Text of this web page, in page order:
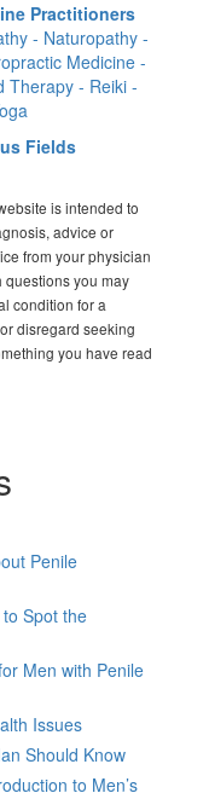
Practitioners
- Naturopathy -
Medicine -
Therapy - Reiki -
Fields
is intended to
advice or
from your physician
you may
condition for a
disregard seeking
you have read
Penile
Spot the
Men with Penile
Issues
Should Know
to Men’s